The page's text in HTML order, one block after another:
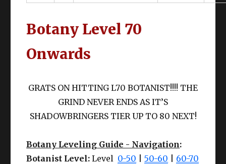
Botany Level 70
Onwards
GRATS ON HITTING L70 BOTANIST!!!! THE
GRIND NEVER ENDS AS IT’S
SHADOWBRINGERS TIER UP TO 80 NEXT!
Botany Leveling Guide - Navigation:
Botanist Level:Level 0-50 |50-60
60-70